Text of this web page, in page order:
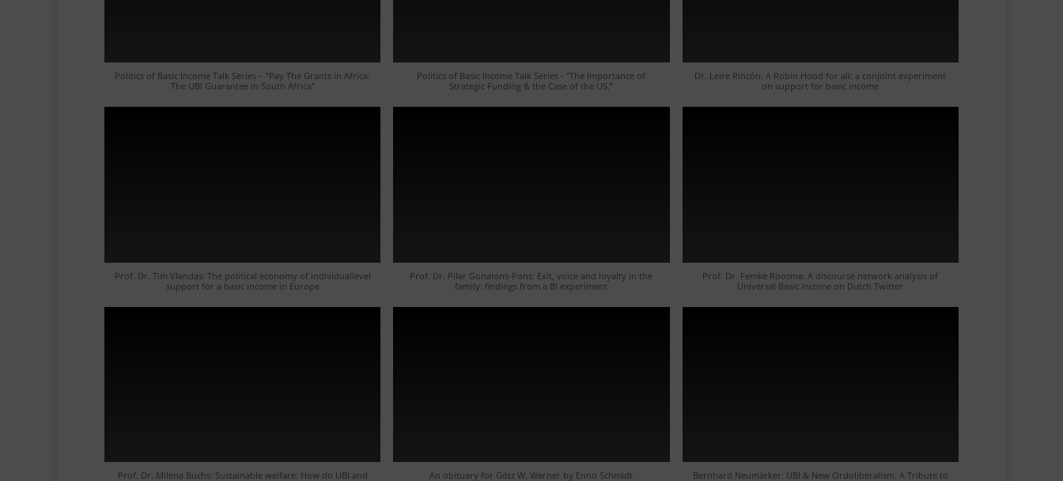
Politics of Basic Income Talk Series – "Pay The Grants in Africa:
The UBI Guarantee in South Africa"
Politics of Basic Income Talk Series - "The Importance of
Strategic Funding & the Case of the US.”
Dr. Leire Rincón: A Robin Hood for all: a conjoint experiment
on support for basic income
Prof. Dr. Tim Vlandas: The political economy of individuallevel
support for a basic income in Europe
Prof. Dr. Pilar Gonalons-Pons: Exit, voice and loyalty in the
family: findings from a BI experiment
Prof. Dr. Femke Roosma: A discourse network analysis of
Universal Basic Income on Dutch Twitter
Prof. Dr. Milena Buchs: Sustainable welfare: How do UBI and
An obituary for Götz W. Werner by Enno Schmidt
Bernhard Neumärker: UBI & New Ordoliberalism. A Tribute to